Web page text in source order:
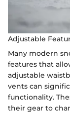
Adjustable
Many modern
features that
adjustable
vents can
functionality.
their gear to